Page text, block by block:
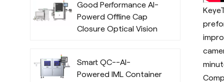
Good Performance AI-
Powerd Offline Cap
Closure Optical Vision
Algorithm
Smart QC--AI-
Powered IML Container